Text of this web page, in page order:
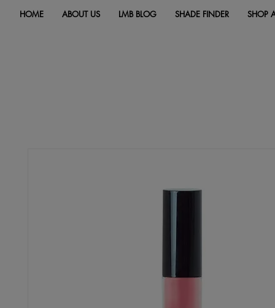
HOME ABOUT US LMB BLOG SHADE FINDER SHOP